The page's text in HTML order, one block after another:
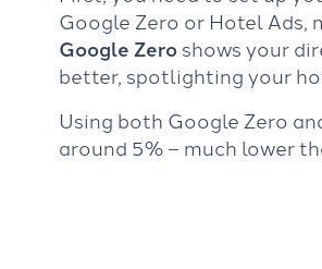
Google Zero or Hotel Ads,
Google Zeroshows your
better, spotlighting your
Using both Google Zero
around 5% – much lower